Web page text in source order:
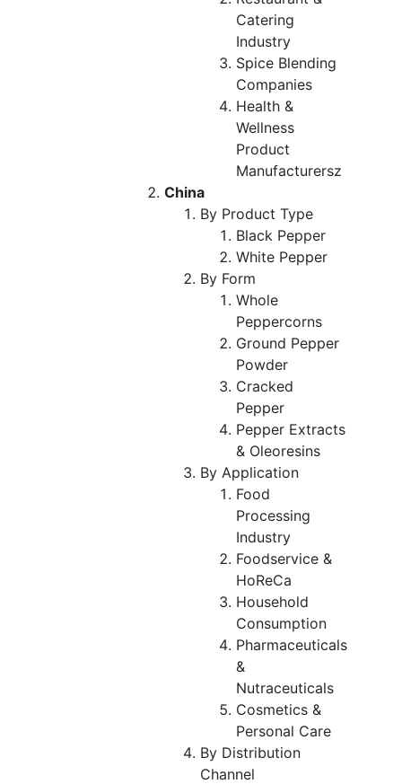
Catering
Industry
Spice Blending
Companies
Health &
Wellness
Product
Manufacturersz
China
By Product Type
Black Pepper
White Pepper
By Form
Whole
Peppercorns
Ground Pepper
Powder
Cracked
Pepper
Pepper Extracts
& Oleoresins
By Application
Food
Processing
Industry
Foodservice &
HoReCa
Household
Consumption
Pharmaceuticals
&
Nutraceuticals
Cosmetics &
Personal Care
By Distribution
Channel